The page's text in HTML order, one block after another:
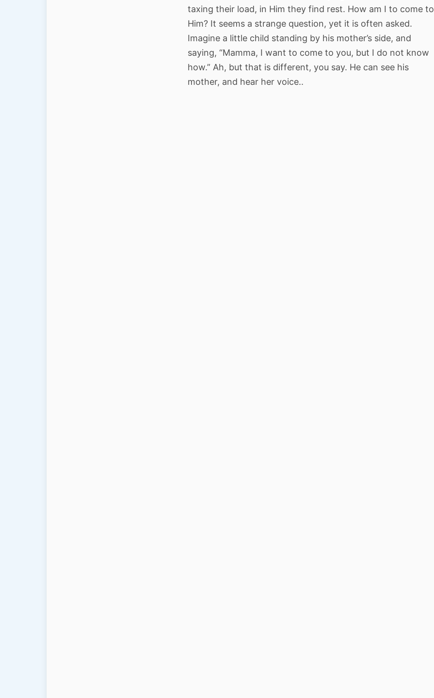
taxing their load, in Him they find rest. How am I to come to
Him? It seems a strange question, yet it is often asked.
Imagine a little child standing by his mother’s side, and
saying, “Mamma, I want to come to you, but I do not know
how.” Ah, but that is different, you say. He can see his
mother, and hear her voice..